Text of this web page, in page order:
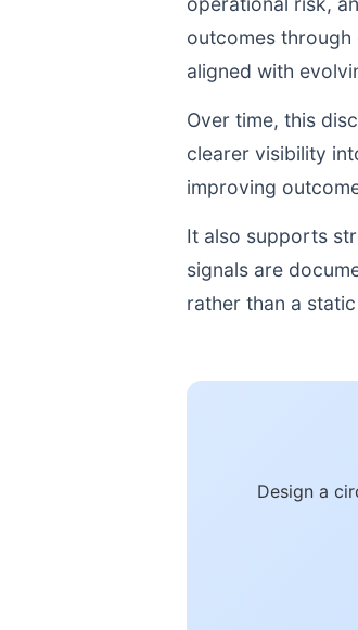
outcomes
aligned with
Over time, this
clearer visibility
improving
It also supports
signals are
rather than a
Design a